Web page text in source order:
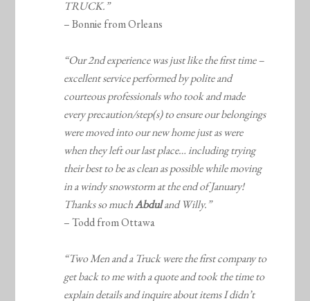
TRUCK.”
– Bonnie from Orleans
“Our 2nd experience was just like the first time –
excellent service performed by polite and
courteous professionals who took and made
every precaution/step(s) to ensure our belongings
were moved into our new home just as were
when they left our last place… including trying
their best to be as clean as possible while moving
in a windy snowstorm at the end of January!
Thanks so muchAbduland Willy.”
– Todd from Ottawa
“Two Men and a Truck were the first company to
get back to me with a quote and took the time to
explain details and inquire about items I didn’t